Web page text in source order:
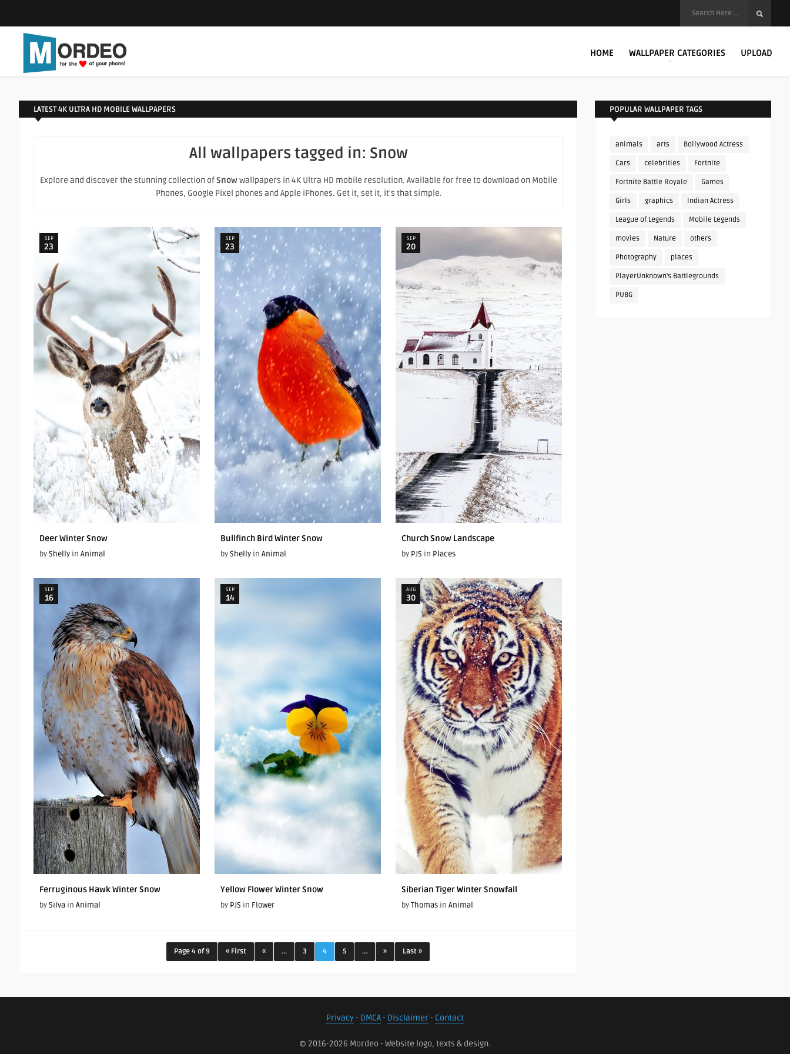
HOME WALLPAPER CATEGORIES UPLOAD
LATEST 4K ULTRA HD MOBILE WALLPAPERS
All wallpapers tagged in: Snow
Explore and discover the stunning collection ofSnowwallpapers in 4K Ultra HD mobile resolution. Available for free to download on Mobile
Phones, Google Pixel phones and Apple iPhones. Get it, set it, it's that simple.
SEP
23
Deer Winter Snow
byShelly in Animal
SEP
23
Bullfinch Bird Winter Snow
byShelly in Animal
SEP
20
Church Snow Landscape
by PJS in Places
SEP
16
Ferruginous Hawk Winter Snow
bySilva in Animal
SEP
14
Yellow Flower Winter Snow
by PJS in Flower
AUG
30
Siberian Tiger Winter Snowfall
byThomas in Animal
Page 4 of 9 « First « ... 3 4 5 ... » Last »
POPULAR WALLPAPER TAGS
animals arts Bollywood Actress
Cars celebrities Fortnite
Fortnite Battle Royale Games
Girls graphics Indian Actress
League of Legends Mobile Legends
movies Nature others
Photography places
PlayerUnknown's Battlegrounds
PUBG
Privacy- DMCA- Disclaimer- Contact
© 2016-2026 Mordeo - Website logo, texts & design.